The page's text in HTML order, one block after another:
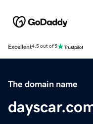
Excellent4.5 out of 5
The domain name